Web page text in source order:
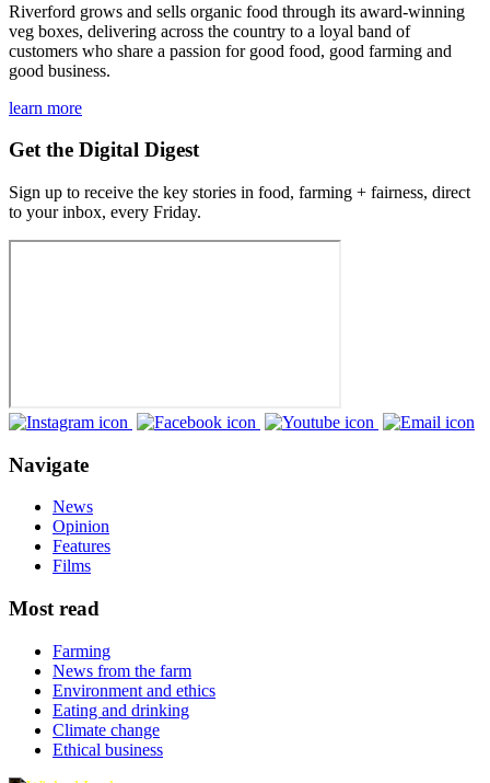
Riverford grows and sells organic food through its award-winning
veg boxes, delivering across the country to a loyal band of
customers who share a passion for good food, good farming and
good business.
learn more
Get the Digital Digest
Sign up to receive the key stories in food, farming + fairness, direct
to your inbox, every Friday.
Navigate
News
Opinion
Features
Films
Most read
Farming
News from the farm
Environment and ethics
Eating and drinking
Climate change
Ethical business